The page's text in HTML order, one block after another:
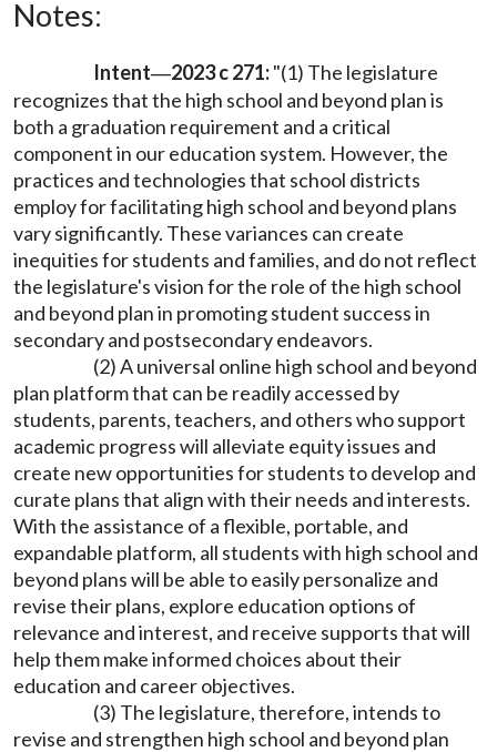
Notes:
Intent—2023 c 271:"(1) The legislature
recognizes that the high school and beyond plan is
both a graduation requirement and a critical
component in our education system. However, the
practices and technologies that school districts
employ for facilitating high school and beyond plans
vary significantly. These variances can create
inequities for students and families, and do not reflect
the legislature's vision for the role of the high school
and beyond plan in promoting student success in
secondary and postsecondary endeavors.
(2) A universal online high school and beyond
plan platform that can be readily accessed by
students, parents, teachers, and others who support
academic progress will alleviate equity issues and
create new opportunities for students to develop and
curate plans that align with their needs and interests.
With the assistance of a flexible, portable, and
expandable platform, all students with high school and
beyond plans will be able to easily personalize and
revise their plans, explore education options of
relevance and interest, and receive supports that will
help them make informed choices about their
education and career objectives.
(3) The legislature, therefore, intends to
revise and strengthen high school and beyond plan